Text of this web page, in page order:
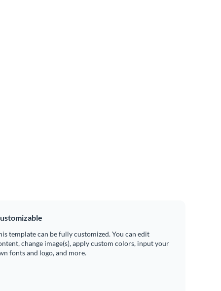
template can be fully customized. You can edit
change image(s), apply custom colors, input your
fonts and logo, and more.